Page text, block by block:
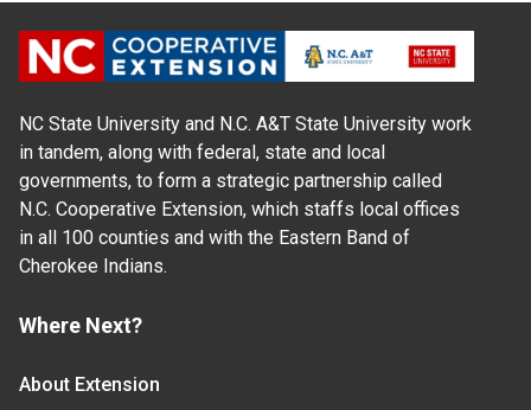
NC State University and N.C. A&T State University work
in tandem, along with federal, state and local
governments, to form a strategic partnership called
N.C. Cooperative Extension, which staffs local offices
in all 100 counties and with the Eastern Band of
Cherokee Indians.
Where Next?
About Extension